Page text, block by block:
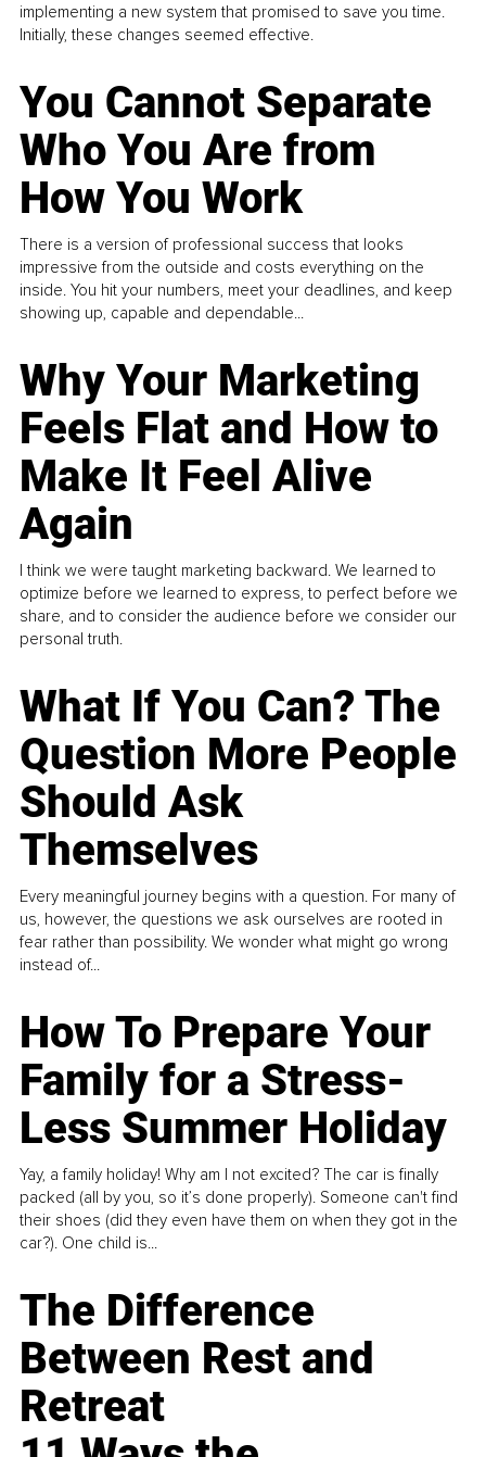
implementing a new system that promised to save you time.
Initially, these changes seemed effective.
You Cannot Separate
Who You Are from
How You Work
There is a version of professional success that looks
impressive from the outside and costs everything on the
inside. You hit your numbers, meet your deadlines, and keep
showing up, capable and dependable...
Why Your Marketing
Feels Flat and How to
Make It Feel Alive
Again
I think we were taught marketing backward. We learned to
optimize before we learned to express, to perfect before we
share, and to consider the audience before we consider our
personal truth.
What If You Can? The
Question More People
Should Ask
Themselves
Every meaningful journey begins with a question. For many of
us, however, the questions we ask ourselves are rooted in
fear rather than possibility. We wonder what might go wrong
instead of...
How To Prepare Your
Family for a Stress-
Less Summer Holiday
Yay, a family holiday! Why am I not excited? The car is finally
packed (all by you, so it’s done properly). Someone can't find
their shoes (did they even have them on when they got in the
car?). One child is...
The Difference
Between Rest and
Retreat